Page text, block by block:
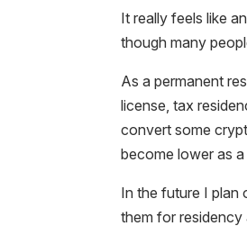
It really feels like
though many
As a permanent
license, tax
convert some
become lower as
In the future I plan
them for residency